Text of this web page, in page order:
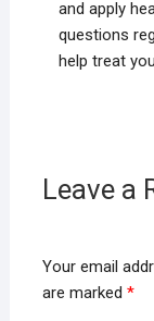
and apply
questions
help treat
Leave a
Your email
are marked *